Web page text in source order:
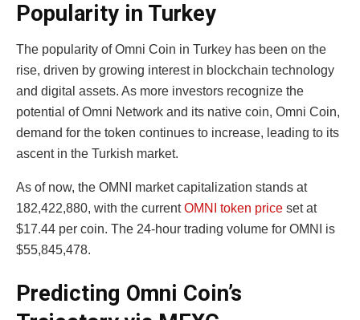
Popularity in Turkey
The popularity of Omni Coin in Turkey has been on the
rise, driven by growing interest in blockchain technology
and digital assets. As more investors recognize the
potential of Omni Network and its native coin, Omni Coin,
demand for the token continues to increase, leading to its
ascent in the Turkish market.
As of now, the OMNI market capitalization stands at
182,422,880, with the currentOMNI token price set at
$17.44 per coin. The 24-hour trading volume for OMNI is
$55,845,478.
Predicting Omni Coin’s